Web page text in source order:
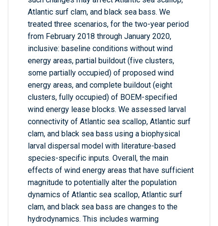
Atlantic surf clam, and black sea bass. We
treated three scenarios, for the two-year period
from February 2018 through January 2020,
inclusive: baseline conditions without wind
energy areas, partial buildout (five clusters,
some partially occupied) of proposed wind
energy areas, and complete buildout (eight
clusters, fully occupied) of BOEM-specified
wind energy lease blocks. We assessed larval
connectivity of Atlantic sea scallop, Atlantic surf
clam, and black sea bass using a biophysical
larval dispersal model with literature-based
species-specific inputs. Overall, the main
effects of wind energy areas that have sufficient
magnitude to potentially alter the population
dynamics of Atlantic sea scallop, Atlantic surf
clam, and black sea bass are changes to the
hydrodynamics. This includes warming